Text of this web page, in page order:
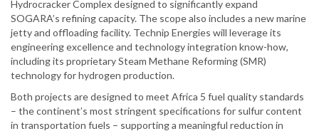
Hydrocracker Complex designed to significantly expand
SOGARA’s refining capacity. The scope also includes a new marine
jetty and offloading facility. Technip Energies will leverage its
engineering excellence and technology integration know-how,
including its proprietary Steam Methane Reforming (SMR)
technology for hydrogen production.
Both projects are designed to meet Africa 5 fuel quality standards
– the continent’s most stringent specifications for sulfur content
in transportation fuels – supporting a meaningful reduction in